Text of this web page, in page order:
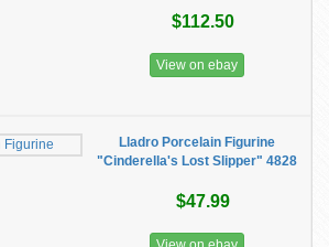
$112.50
View on ebay
Lladro Porcelain Figurine
"Cinderella's Lost Slipper" 4828
$47.99